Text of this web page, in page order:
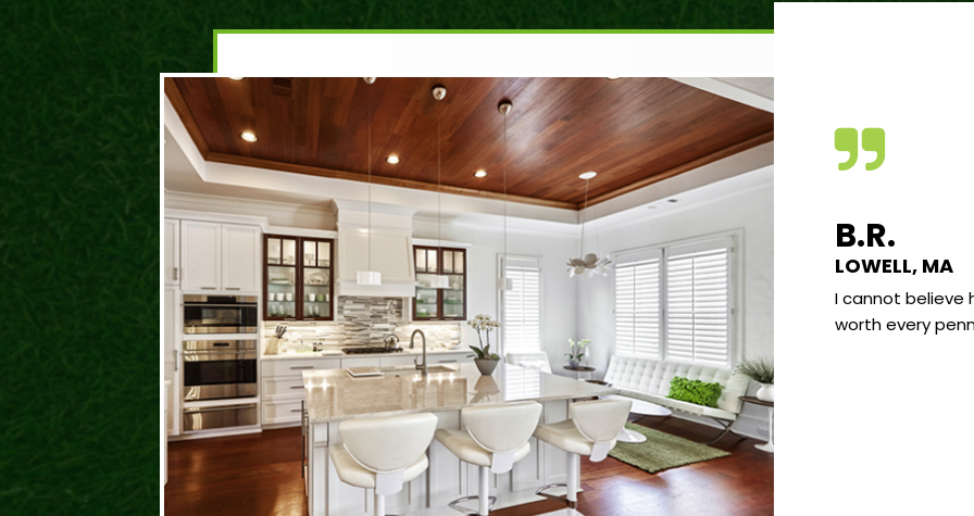
DAVE C.
ROCKLAND, MAINE
I have found the quality of the video very good
and the subject matter very interesting and well
presented. I really enjoy learning the science
behind what I have sort of “known” most of my
life. It really all makes a lot of sense and there
have already been several “AH HA” moments
where I go “I knew that” but at the same time
could never explain why to anyone.
B.R.
LOWELL, MA
I cannot believe
worth every